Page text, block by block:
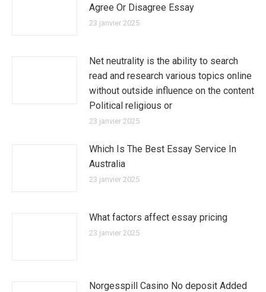
Agree Or Disagree Essay
23 janvier 2025
Net neutrality is the ability to search
read and research various topics online
without outside influence on the content
Political religious or
23 janvier 2025
Which Is The Best Essay Service In
Australia
23 janvier 2025
What factors affect essay pricing
23 janvier 2025
Norgesspill Casino No deposit Added